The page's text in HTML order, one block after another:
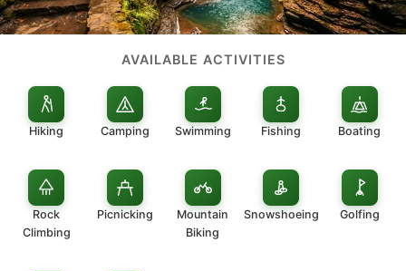
AVAILABLE ACTIVITIES
Hiking Camping Swimming Fishing Boating
Rock
Climbing
Picnicking
Mountain
Biking
Snowshoeing Golfing